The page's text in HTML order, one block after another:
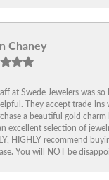
Chaney
at Swede Jewelers was
They accept trade-ins
a beautiful gold charm
excellent selection of
HIGHLY recommend
You will NOT be